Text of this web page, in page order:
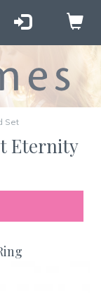
Set
Eternity